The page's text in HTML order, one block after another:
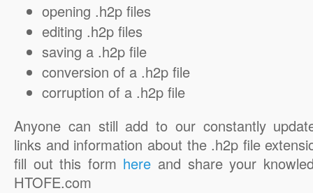
opening .h2p files
editing .h2p files
saving a .h2p file
conversion of a .h2p file
corruption of a .h2p file
Anyone can still add to our constantly
links and information about the .h2p file
fill out this form here and share your
HTOFE.com